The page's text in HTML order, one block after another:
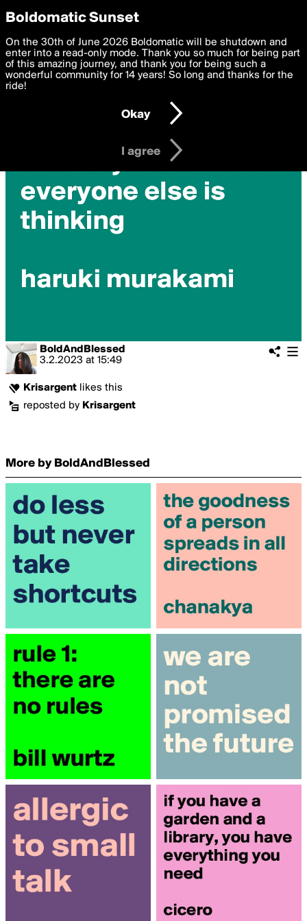
boldomatic
BoldAndBlessed
3.2.2023 at 15:49
Krisargent likes this
reposted by Krisargent
More by BoldAndBlessed
Privacy Preferences
We want to deliver the best, most functional, experience to
you. By clicking 'I agree' you agree to theTerms of Useand
settings below. Your personal data is processed in accordance
with thePrivacy Policy and GDPR Law.
I am 16 years of age or older
I agree
Boldomatic Sunset
On the 30th of June 2026 Boldomatic will be shutdown and
enter into a read-only mode. Thank you so much for being part
of this amazing journey, and thank you for being such a
wonderful community for 14 years! So long and thanks for the
ride!
Okay